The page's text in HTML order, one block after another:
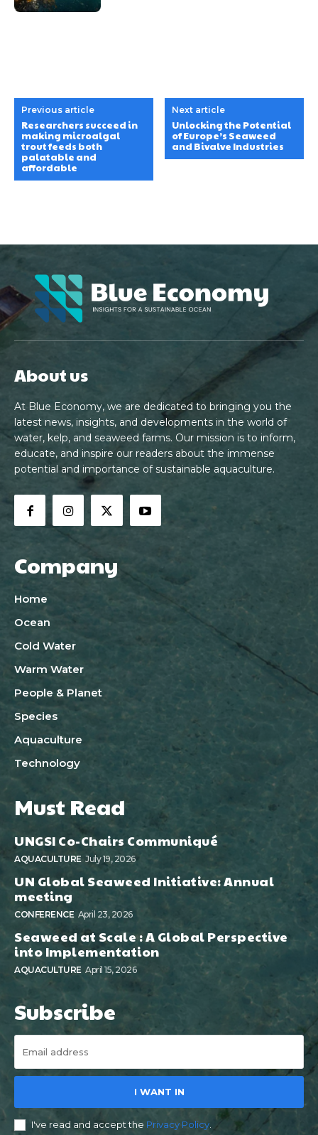
Previous article
Researchers succeed in
making microalgal
trout feeds both
palatable and
affordable
Next article
Unlocking the Potential
of Europe’s Seaweed
and Bivalve Industries
About us
At Blue Economy, we are dedicated to bringing you the
latest news, insights, and developments in the world of
water, kelp, and seaweed farms. Our mission is to inform,
educate, and inspire our readers about the immense
potential and importance of sustainable aquaculture.
Company
Home
Ocean
Cold Water
Warm Water
People & Planet
Species
Aquaculture
Technology
Must Read
UNGSI Co-Chairs Communiqué
AQUACULTURE July 19, 2026
UN Global Seaweed Initiative: Annual
meeting
CONFERENCE April 23, 2026
Seaweed at Scale : A Global Perspective
into Implementation
AQUACULTURE April 15, 2026
Subscribe
I WANT IN
I've read and accept the Privacy Policy.